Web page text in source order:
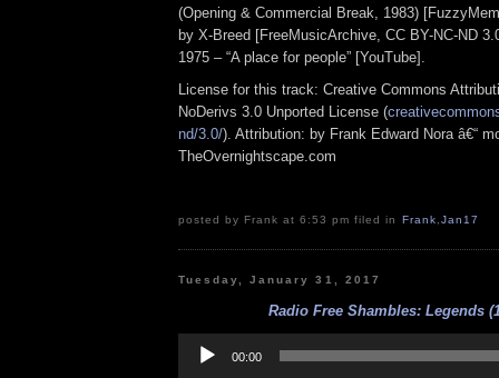
(Opening & Commercial Break, 1983)
by X-Breed [FreeMusicArchive, CC BY-NC-ND
1975 – “A place for people” [YouTube].
License for this track: Creative Commons
NoDerivs 3.0 Unported License (
nd/3.0/). Attribution: by Frank Edward Nora â€“
TheOvernightscape.com
posted by Frank at 6:53 pm filed in Frank Jan17
Tuesday, January 31, 2017
Radio Free Shambles: Legends
Player
00:00